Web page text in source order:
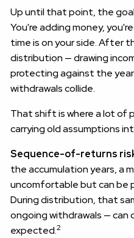
Up until that point, the
You're adding money,
time is on your side. After
distribution — drawing
protecting against the
withdrawals collide.
That shift is where a lot
carrying old assumptions
Sequence-of-returns
the accumulation years, a
uncomfortable but can be
During distribution, that
ongoing withdrawals —
expected.2